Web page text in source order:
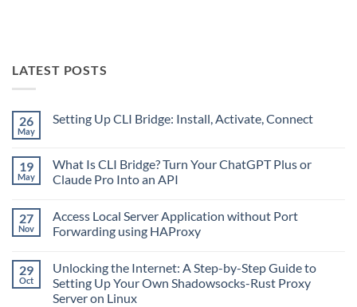
LATEST POSTS
26
May
Setting Up CLI Bridge: Install, Activate, Connect
Setting
Up
CLI
Activate,
Connect
19
May
What Is CLI Bridge? Turn Your ChatGPT Plus or
Claude Pro Into an API
on
What
Is
Turn
Your
ChatGPT
Plus
27
Nov
Access Local Server Application without Port
Forwarding using HAProxy
on
Access
Local
Server
29
Oct
Unlocking the Internet: A Step-by-Step Guide to
Setting Up Your Own Shadowsocks-Rust Proxy
Server on Linux